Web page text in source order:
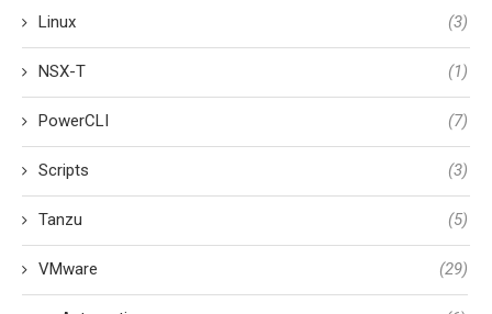
Linux (3)
NSX-T (1)
PowerCLI (7)
Scripts (3)
Tanzu (5)
VMware (29)